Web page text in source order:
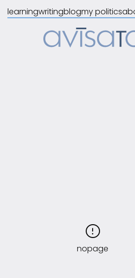
learningwritingblogmy politics
nopage